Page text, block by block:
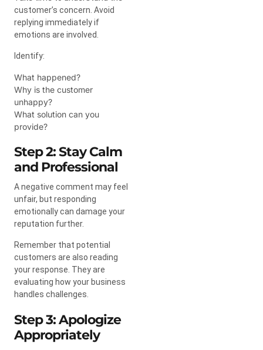
customer’s concern. Avoid
replying immediately if
emotions are involved.
Identify:
What happened?
Why is the customer
unhappy?
What solution can you
provide?
Step 2: Stay Calm
and Professional
A negative comment may feel
unfair, but responding
emotionally can damage your
reputation further.
Remember that potential
customers are also reading
your response. They are
evaluating how your business
handles challenges.
Step 3: Apologize
Appropriately